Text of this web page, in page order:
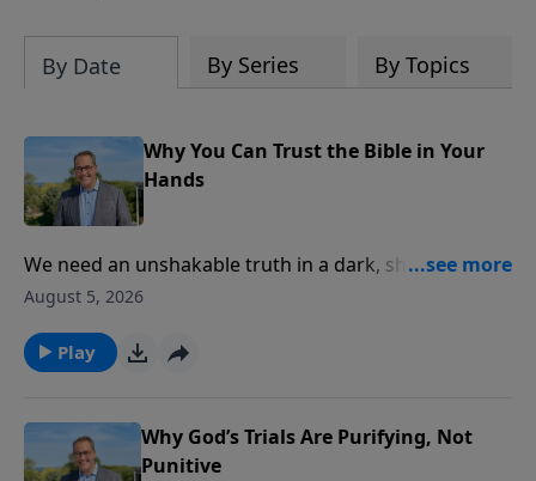
By Date By Series By Topics
Why You Can Trust the Bible in Your
Hands
We need an unshakable truth in a dark, shifting
world. The Lord’s Prayer ends like a white star
message, Pastor Philip Miller explores the reliability
of Scripture. Discover how 5,800 Greek manuscripts
the sermon, “Kingdom, Power, And Glory.”
August 5, 2026
Play
Why God’s Trials Are Purifying, Not
Punitive